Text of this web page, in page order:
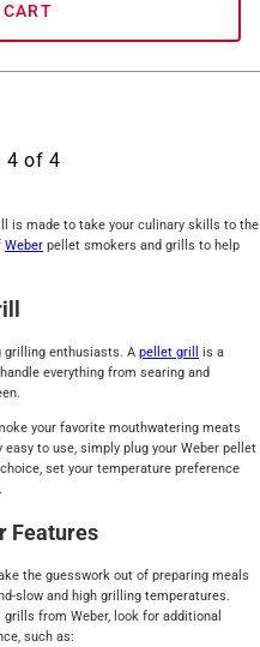
4 of 4
is made to take your culinary skills to the
Weber pellet smokers and grills to help
grilling enthusiasts. A pellet grill
is a
everything from searing and
your favorite mouthwatering meats
to use, simply plug your Weber pellet
set your temperature preference
Features
the guesswork out of preparing meals
slow and high grilling temperatures.
from Weber, look for additional
such as: